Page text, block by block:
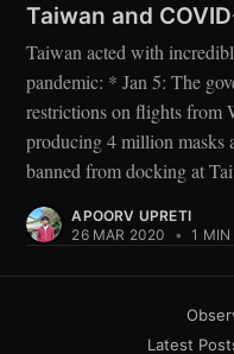
Taiwan and
Taiwan acted with
pandemic: * Jan 5: The
restrictions on flights from
producing 4 million masks
banned from docking at
APOORV UPRETI
26 MAR 2020
• 1 MIN
Latest